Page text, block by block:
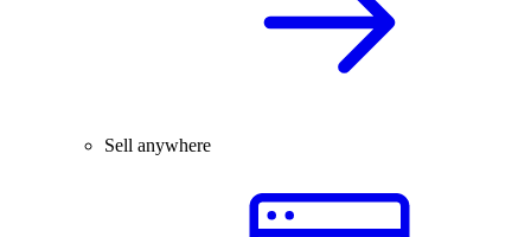
Sell anywhere